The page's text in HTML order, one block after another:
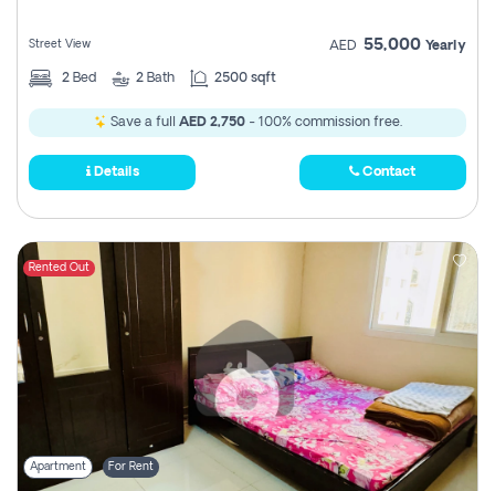
Street View AED 55,000 Yearly
2 Bed 2 Bath 2500 sqft
Save a full AED 2,750- 100% commission free.
Details Contact
Rented Out
Apartment For Rent